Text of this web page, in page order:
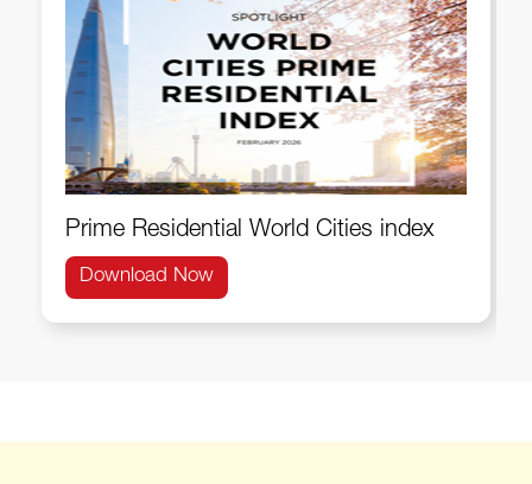
Prime Residential World Cities index
Download Now